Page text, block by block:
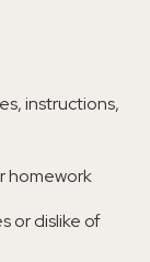
instructions,
homework
or dislike of